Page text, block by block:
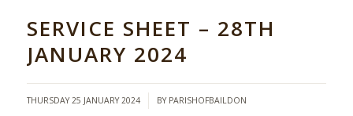
SERVICE SHEET – 28TH
JANUARY 2024
THURSDAY 25 JANUARY 2024
/ BY PARISHOFBAILDON